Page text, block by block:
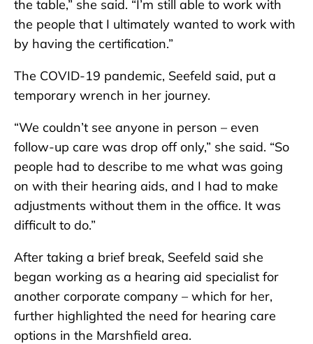
the table,” she said. “I’m still able to work with
the people that I ultimately wanted to work with
by having the certification.”
The COVID-19 pandemic, Seefeld said, put a
temporary wrench in her journey.
“We couldn’t see anyone in person – even
follow-up care was drop off only,” she said. “So
people had to describe to me what was going
on with their hearing aids, and I had to make
adjustments without them in the office. It was
difficult to do.”
After taking a brief break, Seefeld said she
began working as a hearing aid specialist for
another corporate company – which for her,
further highlighted the need for hearing care
options in the Marshfield area.